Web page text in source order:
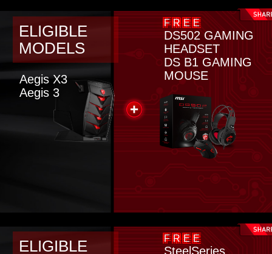
ELIGIBLE
MODELS
Aegis X3
Aegis 3
FREE
DS502 GAMING
HEADSET
DS B1 GAMING
MOUSE
ELIGIBLE
FREE
SteelSeries